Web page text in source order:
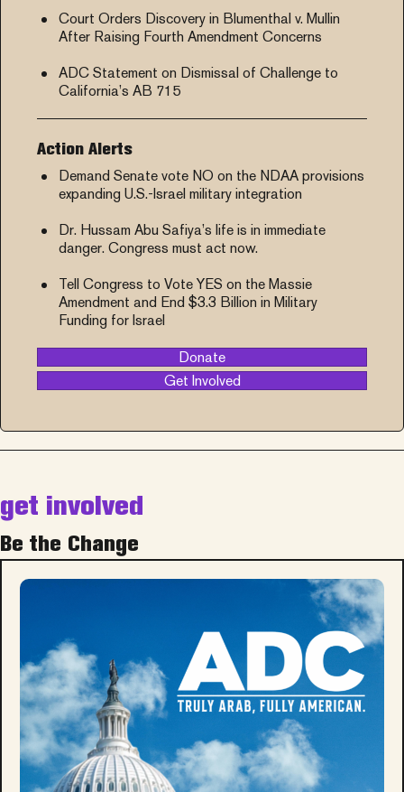
Court Orders Discovery in Blumenthal v. Mullin
After Raising Fourth Amendment Concerns
ADC Statement on Dismissal of Challenge to
California’s AB 715
Action Alerts
Demand Senate vote NO on the NDAA provisions
expanding U.S.-Israel military integration
Dr. Hussam Abu Safiya’s life is in immediate
danger. Congress must act now.
Tell Congress to Vote YES on the Massie
Amendment and End $3.3 Billion in Military
Funding for Israel
Donate
Get Involved
get involved
Be the Change